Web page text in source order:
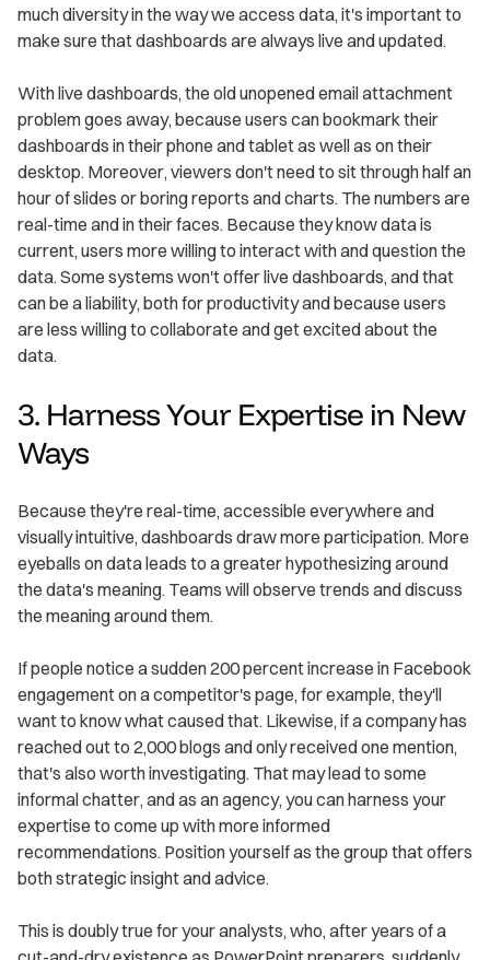
much diversity in the way we access data, it's important to
make sure that dashboards are always live and updated.
With live dashboards, the old unopened email attachment
problem goes away, because users can bookmark their
dashboards in their phone and tablet as well as on their
desktop. Moreover, viewers don't need to sit through half an
hour of slides or boring reports and charts. The numbers are
real-time and in their faces. Because they know data is
current, users more willing to interact with and question the
data. Some systems won't offer live dashboards, and that
can be a liability, both for productivity and because users
are less willing to collaborate and get excited about the
data.
3. Harness Your Expertise in New
Ways
Because they're real-time, accessible everywhere and
visually intuitive, dashboards draw more participation. More
eyeballs on data leads to a greater hypothesizing around
the data's meaning. Teams will observe trends and discuss
the meaning around them.
If people notice a sudden 200 percent increase in Facebook
engagement on a competitor's page, for example, they'll
want to know what caused that. Likewise, if a company has
reached out to 2,000 blogs and only received one mention,
that's also worth investigating. That may lead to some
informal chatter, and as an agency, you can harness your
expertise to come up with more informed
recommendations. Position yourself as the group that offers
both strategic insight and advice.
This is doubly true for your analysts, who, after years of a